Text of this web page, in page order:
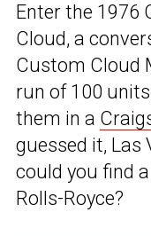
Enter the 1976
Cloud, a
Custom Cloud
run of 100
them in a
guessed it, Las
could you find
Rolls-Royce?